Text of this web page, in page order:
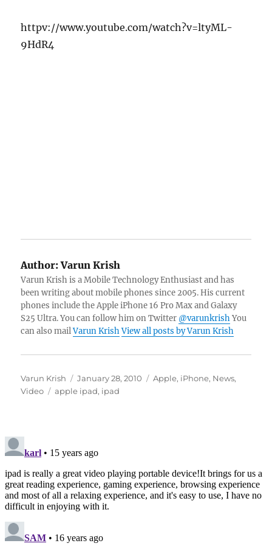
httpv://www.youtube.com/watch?v=ltyML-
9HdR4
Author:Varun Krish
Varun Krish is a Mobile Technology Enthusiast and has
been writing about mobile phones since 2005. His current
phones include the Apple iPhone 16 Pro Max and Galaxy
S25 Ultra. You can follow him on Twitter @varunkrishYou
can also mailVarun Krish View all posts by Varun Krish
Author
Varun Krish
Posted
on
January 28, 2010 Categories
Apple, iPhone, News,
Video
Tags
apple ipad, ipad